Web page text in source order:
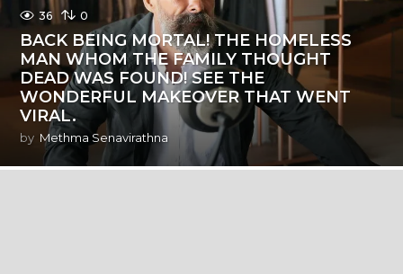
36 0
BACK BEING MORTAL! THE HOMELESS
MAN WHOM THE FAMILY THOUGHT
DEAD WAS FOUND! SEE THE
WONDERFUL MAKEOVER THAT WENT
VIRAL.
by Methma Senavirathna